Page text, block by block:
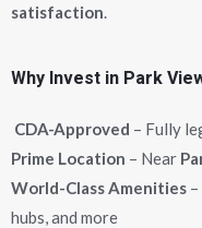
satisfaction.
Why Invest in Park
CDA-Approved – Fully
Prime Location – Near
World-Class Amenities
hubs, and more